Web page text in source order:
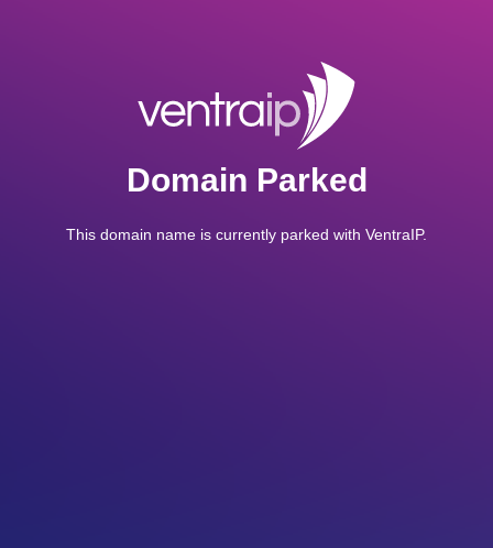
Domain Parked
This domain name is currently parked with VentraIP.